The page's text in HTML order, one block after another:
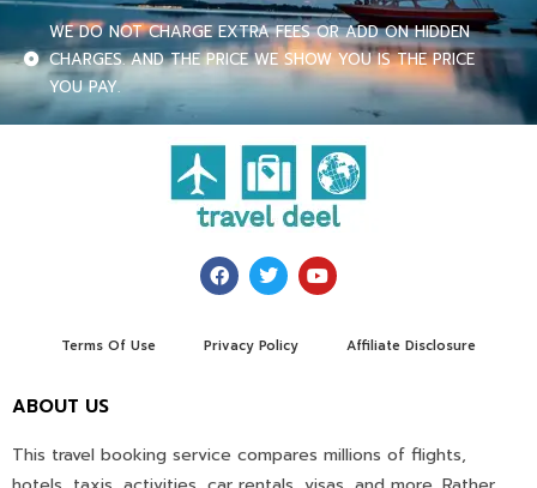
WE DO NOT CHARGE EXTRA FEES OR ADD ON HIDDEN
CHARGES. AND THE PRICE WE SHOW YOU IS THE PRICE
YOU PAY.
Terms Of Use Privacy Policy Affiliate Disclosure
ABOUT US
This travel booking service compares millions of flights,